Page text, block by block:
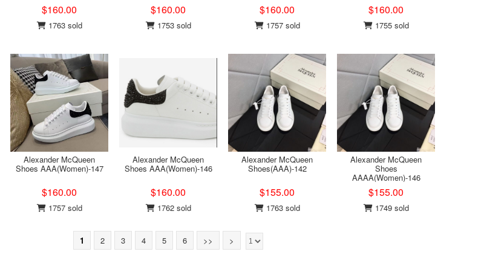
$160.00
1763 sold
$160.00
1753 sold
$160.00
1757 sold
$160.00
1755 sold
Alexander McQueen
Shoes AAA(Women)-147
$160.00
1757 sold
Alexander McQueen
Shoes AAA(Women)-146
$160.00
1762 sold
Alexander McQueen
Shoes(AAA)-142
$155.00
1763 sold
Alexander McQueen
Shoes
AAAA(Women)-146
$155.00
1749 sold
1 2 3 4 5 6 >> >